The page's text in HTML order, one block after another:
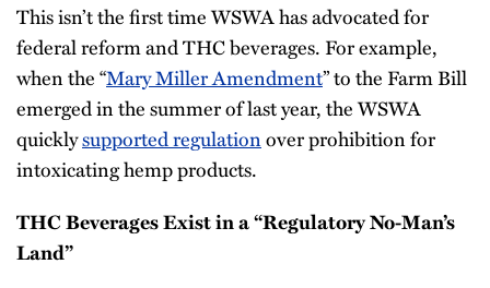
This isn’t the first time WSWA has advocated for
federal reform and THC beverages. For example,
when the “Mary Miller Amendment” to the Farm Bill
emerged in the summer of last year, the WSWA
quicklysupported regulationover prohibition for
intoxicating hemp products.
THC Beverages Exist in a “Regulatory No-Man’s
Land”